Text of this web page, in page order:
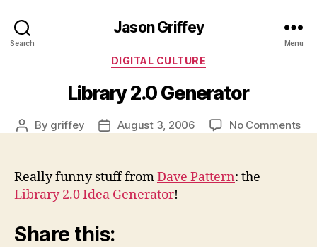
Search
Jason Griffey
Menu
Categories
DIGITAL CULTURE
Library 2.0 Generator
Post
By griffey
PostAugust 3, 2006 No Commentson
Really funny stuff fromDave Pattern: the
Library 2.0 Idea Generator!
Share this: